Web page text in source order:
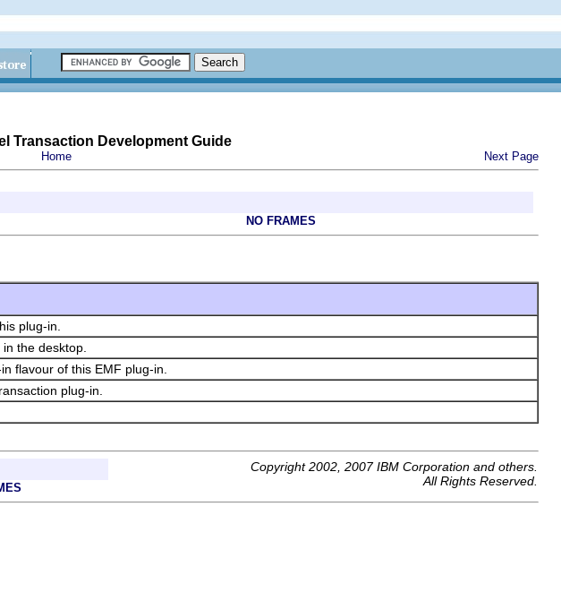
Transaction Development Guide
Home Next Page
NO FRAMES
plug-in.
the desktop.
flavour of this EMF plug-in.
plug-in.
Copyright 2002, 2007 IBM Corporation and others.
All Rights Reserved.